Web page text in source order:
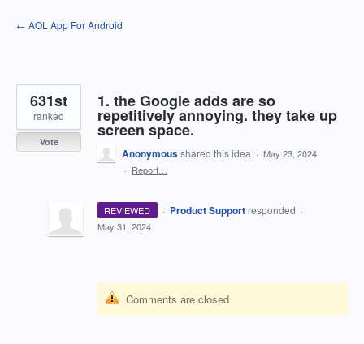
Skip
to
← AOL App For Android
1. the Google adds are so
repetitively annoying. they take up
screen space.
631st
ranked
Vote
Anonymousshared this idea · May 23, 2024
· Report…
REVIEWED · Product Support responded ·
May 31, 2024
Comments are closed